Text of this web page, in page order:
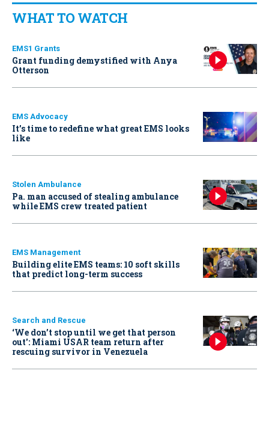
WHAT TO WATCH
EMS1 Grants
Grant funding demystified with Anya
Otterson
EMS Advocacy
It’s time to redefine what great EMS looks
like
Stolen Ambulance
Pa. man accused of stealing ambulance
while EMS crew treated patient
EMS Management
Building elite EMS teams: 10 soft skills
that predict long-term success
Search and Rescue
‘We don’t stop until we get that person
out': Miami USAR team return after
rescuing survivor in Venezuela